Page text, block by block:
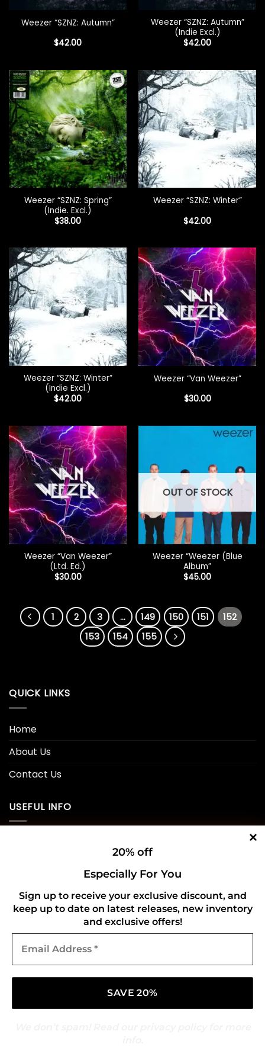
Weezer “SZNZ: Autumn”
$42.00
Weezer “SZNZ: Autumn”
(Indie Excl.)
$42.00
Weezer “SZNZ: Spring”
(Indie. Excl.)
$38.00
Weezer “SZNZ: Winter”
$42.00
Weezer “SZNZ: Winter”
(Indie Excl.)
$42.00
Weezer “Van Weezer”
$30.00
Weezer “Van Weezer”
(Ltd. Ed.)
$30.00
OUT OF STOCK
Weezer “Weezer (Blue
Album”
$45.00
20% off
Especially For You
Sign up to receive your exclusive discount, and
keep up to date on latest releases, new inventory
and exclusive offers!
Address
1 2 3 … 149 150 151
152
153
154 155
QUICK LINKS
Home
About Us
Contact Us
USEFUL INFO
Refund and Returns Policy
CONNECT WITH US